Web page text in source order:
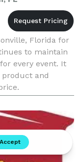
Florida for
to maintain
every event. It
product and